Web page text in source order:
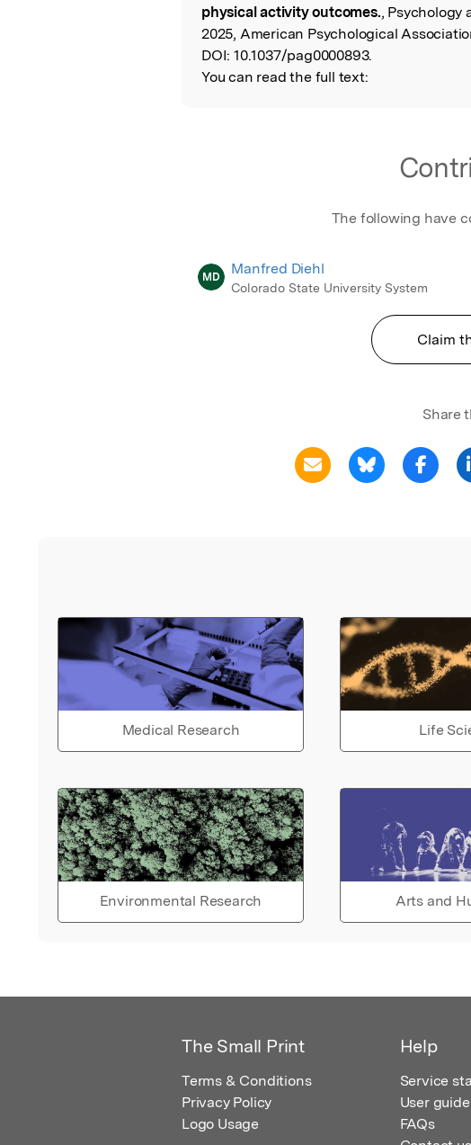
physical activity outcomes., Psychology
2025, American Psychological
DOI: 10.1037/pag0000893.
You can read the full text:
The following have
MD Manfred Diehl
Colorado State University System
Claim
Share
Medical Research Life
Environmental Research Arts and
The Small Print
Terms & Conditions
Privacy Policy
Logo Usage
Help
Service
User guide
FAQs